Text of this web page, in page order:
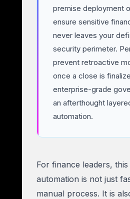
premise deployment
ensure sensitive
never leaves your
security perimeter.
prevent retroactive
once a close is
enterprise-grade
an afterthought
automation.
For finance leaders,
automation is not just
manual process. It is